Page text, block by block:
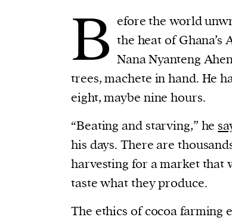
B efore the world
the heat of
Nana Nyanteng
trees, machete in hand. He
eight, maybe nine hours.
“Beating and starving,” he
his days. There are
harvesting for a market that
taste what they produce.
The ethics of cocoa farming